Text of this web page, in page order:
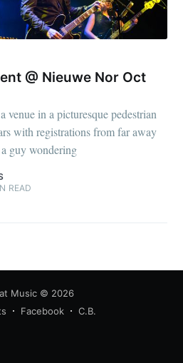
@ Nieuwe Nor Oct
venue in a picturesque pedestrian
with registrations from far away
guy wondering
READ
Music© 2026
Facebook C.B.